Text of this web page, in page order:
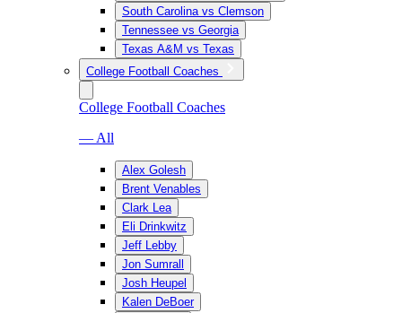
South Carolina vs Clemson
Tennessee vs Georgia
Texas A&M vs Texas
College Football Coaches
College Football Coaches
— All
Alex Golesh
Brent Venables
Clark Lea
Eli Drinkwitz
Jeff Lebby
Jon Sumrall
Josh Heupel
Kalen DeBoer